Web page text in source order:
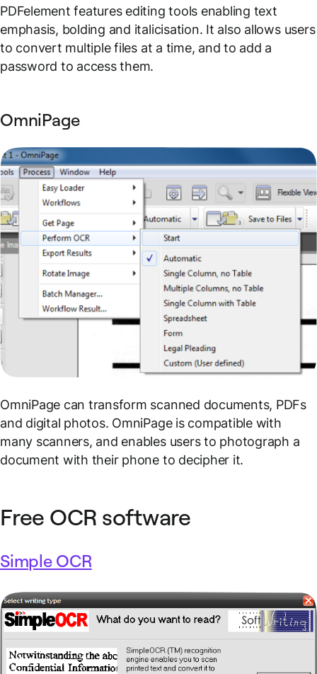
PDFelement features editing tools enabling text
emphasis, bolding and italicisation. It also allows users
to convert multiple files at a time, and to add a
password to access them.
OmniPage
OmniPage can transform scanned documents, PDFs
and digital photos. OmniPage is compatible with
many scanners, and enables users to photograph a
document with their phone to decipher it.
Free OCR software
Simple OCR